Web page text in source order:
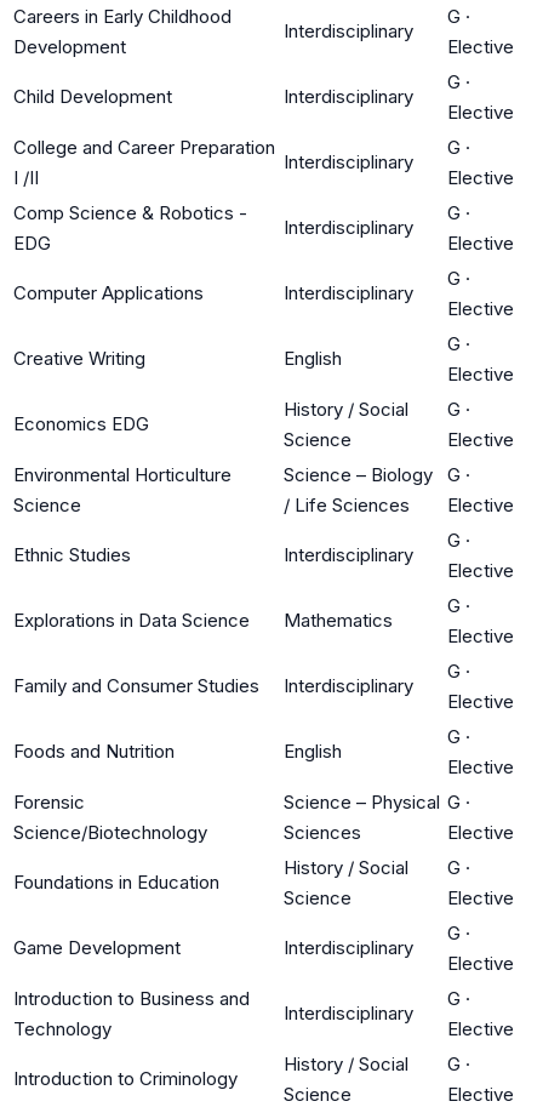
Careers in Early Childhood
Development
Interdisciplinary
G ·
Elective
Child Development Interdisciplinary
G ·
Elective
College and Career Preparation
I /II
Interdisciplinary
G ·
Elective
Comp Science & Robotics -
EDG
Interdisciplinary
G ·
Elective
Computer Applications Interdisciplinary
G ·
Elective
Creative Writing English
G ·
Elective
Economics EDG
History / Social
Science
G ·
Elective
Environmental Horticulture
Science
Science – Biology
/ Life Sciences
G ·
Elective
Ethnic Studies Interdisciplinary
G ·
Elective
Explorations in Data Science Mathematics
G ·
Elective
Family and Consumer Studies Interdisciplinary
G ·
Elective
Foods and Nutrition English
G ·
Elective
Forensic
Science/Biotechnology
Science – Physical
Sciences
G ·
Elective
Foundations in Education
History / Social
Science
G ·
Elective
Game Development Interdisciplinary
G ·
Elective
Introduction to Business and
Technology
Interdisciplinary
G ·
Elective
Introduction to Criminology
History / Social
Science
G ·
Elective